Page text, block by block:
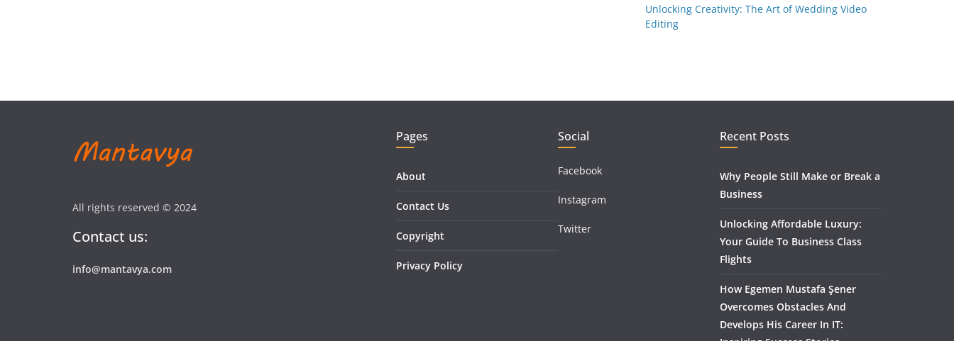
Unlocking Creativity: The Art of Wedding Video
Editing
All rights reserved © 2024
Contact us:
info@mantavya.com
Pages
About
Contact Us
Copyright
Privacy Policy
Social
Facebook
Instagram
Twitter
Recent Posts
Why People Still Make or Break a
Business
Unlocking Affordable Luxury:
Your Guide To Business Class
Flights
How Egemen Mustafa Şener
Overcomes Obstacles And
Develops His Career In IT: